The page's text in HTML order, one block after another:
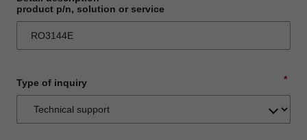
product p/n, solution or service
*
Type of inquiry